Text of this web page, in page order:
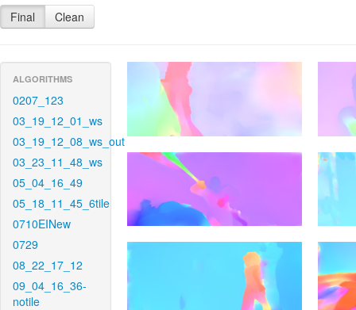
Final Clean
ALGORITHMS
0207_123
03_19_12_01_ws
03_19_12_08_ws_out
03_23_11_48_ws
05_04_16_49
05_18_11_45_6tile
0710EINew
0729
08_22_17_12
09_04_16_36-
notile